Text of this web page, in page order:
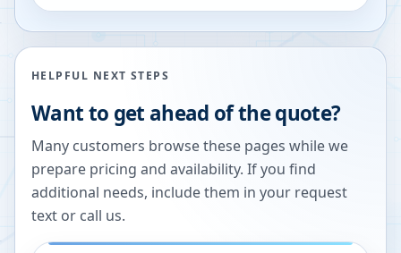
HELPFUL NEXT STEPS
Want to get ahead of the quote?
Many customers browse these pages while we
prepare pricing and availability. If you find
additional needs, include them in your request
text or call us.